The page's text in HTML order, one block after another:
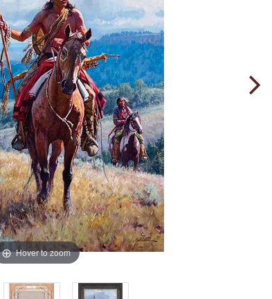
Hover to zoom